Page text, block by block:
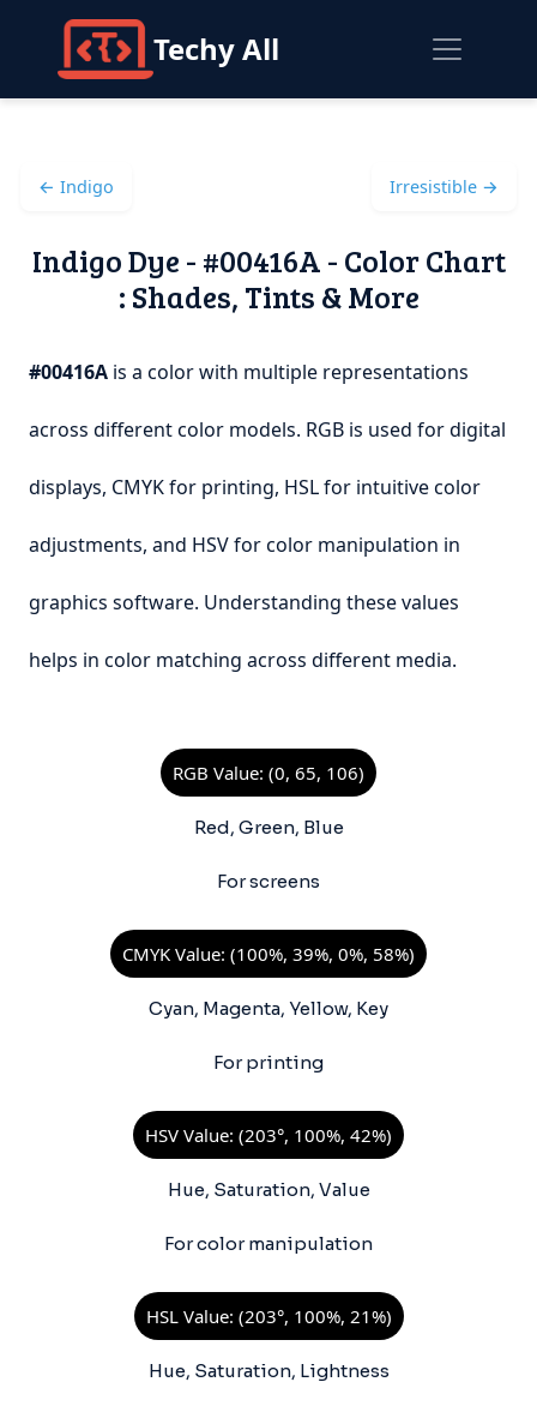
Techy All
← Indigo Irresistible →
Indigo Dye - #00416A - Color Chart
: Shades, Tints & More
#00416A is a color with multiple representations
across different color models. RGB is used for digital
displays, CMYK for printing, HSL for intuitive color
adjustments, and HSV for color manipulation in
graphics software. Understanding these values
helps in color matching across different media.
RGB Value: (0, 65, 106)
Red, Green, Blue
For screens
CMYK Value: (100%, 39%, 0%, 58%)
Cyan, Magenta, Yellow, Key
For printing
HSV Value: (203°, 100%, 42%)
Hue, Saturation, Value
For color manipulation
HSL Value: (203°, 100%, 21%)
Hue, Saturation, Lightness